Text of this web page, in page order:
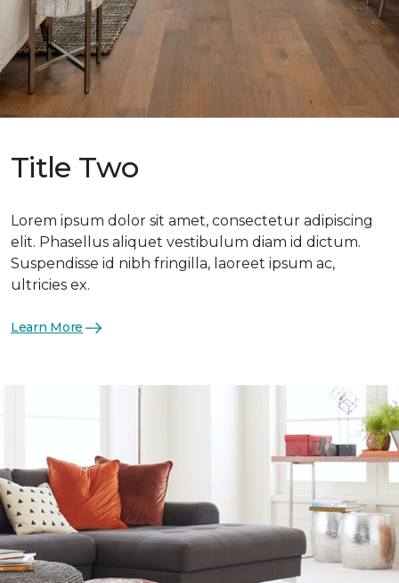
Title Two
Lorem ipsum dolor sit amet, consectetur adipiscing
elit. Phasellus aliquet vestibulum diam id dictum.
Suspendisse id nibh fringilla, laoreet ipsum ac,
ultricies ex.
Learn More